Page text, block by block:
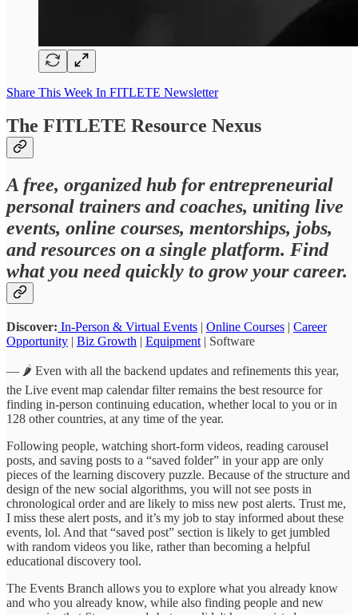
Share This Week In FITLETE Newsletter
The FITLETE Resource Nexus
A free, organized hub for entrepreneurial
personal trainers and coaches, uniting live
events, online courses, mentorships, jobs,
and resources on a single platform. Find
what you need quickly to grow your career.
Discover: In-Person & Virtual Events | Online Courses | Career
Opportunity | Biz Growth | Equipment | Software
— 🌶️ Even with all the backend updates and refinements this year,
the Live event map calendar filter remains the best resource for
finding in-person continuing education, whether local to you or in
128 other countries, at any time of the year.
Following people, watching short-form videos, reading carousel
posts, and saving posts to a “saved folder” in your app are only
pieces of the learning discovery puzzle. Because of the structure and
design of the new social algorithms, you will not see posts in
chronological order and are likely to miss new post alerts. Trust me,
I miss these alert posts, and it’s my job to stay informed about these
events, lol. And that “saved post” section is likely to get jumbled
with random videos you like, rather than becoming a helpful
educational discovery tool.
The Events Branch allows you to explore what you already know
and who you already know, while also finding people and new